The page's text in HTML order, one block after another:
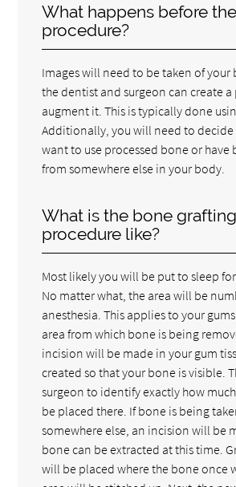
What happens before the
procedure?
Images will need to be taken of your
the dentist and surgeon can create
augment it. This is typically done
Additionally, you will need to decide
want to use processed bone or have
from somewhere else in your body.
What is the bone grafting
procedure like?
Most likely you will be put to sleep
No matter what, the area will be
anesthesia. This applies to your
area from which bone is being
incision will be made in your gum
created so that your bone is visible.
surgeon to identify exactly how
be placed there. If bone is being
somewhere else, an incision will be
bone can be extracted at this time.
will be placed where the bone once